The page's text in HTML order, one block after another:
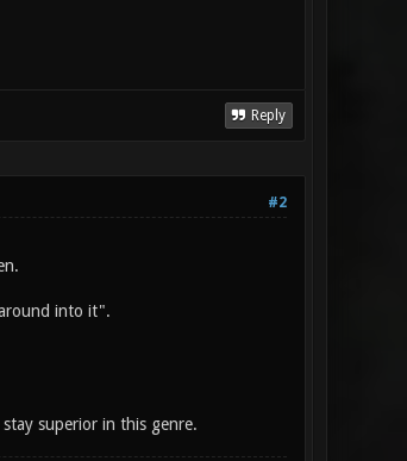
Reply
#2
into it".
superior in this genre.